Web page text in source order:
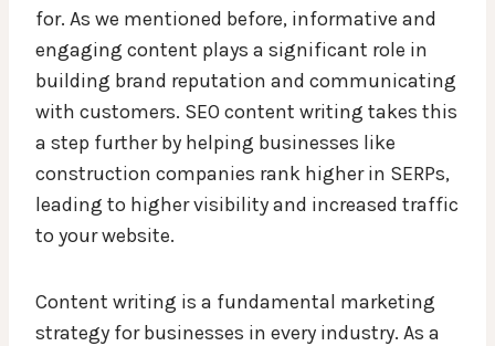
for. As we mentioned before, informative and
engaging content plays a significant role in
building brand reputation and communicating
with customers. SEO content writing takes this
a step further by helping businesses like
construction companies rank higher in SERPs,
leading to higher visibility and increased traffic
to your website.
Content writing is a fundamental marketing
strategy for businesses in every industry. As a